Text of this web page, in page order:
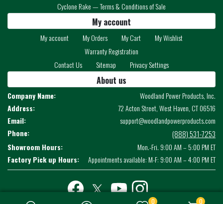
0 0
Cyclone Rake — Terms & Conditions of Sale
My account
My account My Orders My Cart
My Wishlist
Warranty Registration
Contact Us
Sitemap Privacy Settings
About us
Company Name:
Woodland Power Products, Inc.
Address:
72 Acton Street, West Haven, CT 06516
Email:
support@woodlandpowerproducts.com
Phone:
(888) 531-7253
Showroom Hours:
Mon.-Fri. 9:00 AM – 5:00 PM ET
Factory Pick up Hours:
Appointments available: M-F: 9:00 AM – 4:00 PM ET
Facebook twitter youtubeinstagram